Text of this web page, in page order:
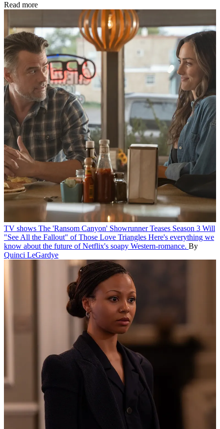
Read more
TV shows The 'Ransom Canyon' Showrunner Teases Season 3 Will
"See All the Fallout" of Those Love Triangles Here's everything we
know about the future of Netflix's soapy Western-romance. By
Quinci LeGardye